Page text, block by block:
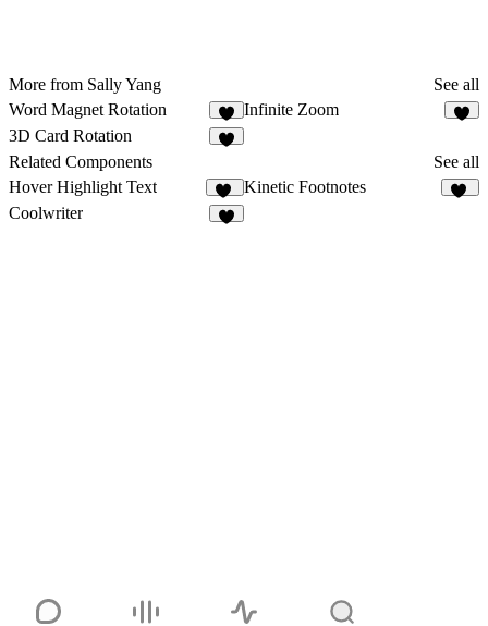
More from Sally Yang
See all
Word Magnet Rotation
6
Infinite Zoom
3D Card Rotation
Related Components
See all
Hover Highlight Text
46
Kinetic Footnotes
Coolwriter